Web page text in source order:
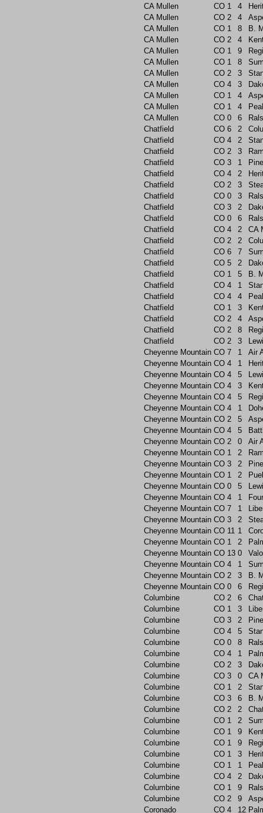
CA Mullen
CO 1 4
CA Mullen
CO 2 4
CA Mullen
CO 1 8
B.
CA Mullen
CO 2 4
CA Mullen
CO 1 9
CA Mullen
CO 1 8
CA Mullen
CO 2 3
CA Mullen
CO 4 3
CA Mullen
CO 1 4
CA Mullen
CO 1 4
CA Mullen
CO 0 6
Chatfield
CO 6 2
Chatfield
CO 4 2
Chatfield
CO 2 3
Chatfield
CO 3 1
Chatfield
CO 4 2
Chatfield
CO 2 3
Chatfield
CO 0 3
Chatfield
CO 3 2
Chatfield
CO 0 6
Chatfield
CO 4 2
CA
Chatfield
CO 2 2
Chatfield
CO 6 7
Chatfield
CO 5 2
Chatfield
CO 1 5
B.
Chatfield
CO 4 1
Chatfield
CO 4 4
Chatfield
CO 1 3
Chatfield
CO 2 4
Chatfield
CO 2 8
Chatfield
CO 2 3
Cheyenne Mountain CO 7 1
Air
Cheyenne Mountain CO 4 1
Cheyenne Mountain CO 4 5
Cheyenne Mountain CO 4 3
Cheyenne Mountain CO 4 5
Cheyenne Mountain CO 4 1
Cheyenne Mountain CO 2 5
Cheyenne Mountain CO 4 5
Cheyenne Mountain CO 2 0
Air
Cheyenne Mountain CO 1 2
Cheyenne Mountain CO 3 2
Cheyenne Mountain CO 1 2
Cheyenne Mountain CO 0 5
Cheyenne Mountain CO 4 1
Cheyenne Mountain CO 7 1
Cheyenne Mountain CO 3 2
Cheyenne Mountain CO 11 1
Cheyenne Mountain CO 1 2
Cheyenne Mountain CO 13 0
Cheyenne Mountain CO 4 1
Cheyenne Mountain CO 2 3
B.
Cheyenne Mountain CO 0 6
Columbine
CO 2 6
Columbine
CO 1 3
Columbine
CO 3 2
Columbine
CO 4 5
Columbine
CO 0 8
Columbine
CO 4 1
Columbine
CO 2 3
Columbine
CO 3 0
CA
Columbine
CO 1 2
Columbine
CO 3 6
B.
Columbine
CO 2 2
Columbine
CO 1 2
Columbine
CO 1 9
Columbine
CO 1 9
Columbine
CO 1 3
Columbine
CO 1 1
Columbine
CO 4 2
Columbine
CO 1 9
Columbine
CO 2 9
Coronado
CO 4 12